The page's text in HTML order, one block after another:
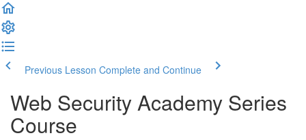
Previous Lesson Complete and Continue
Web Security Academy Series
Course